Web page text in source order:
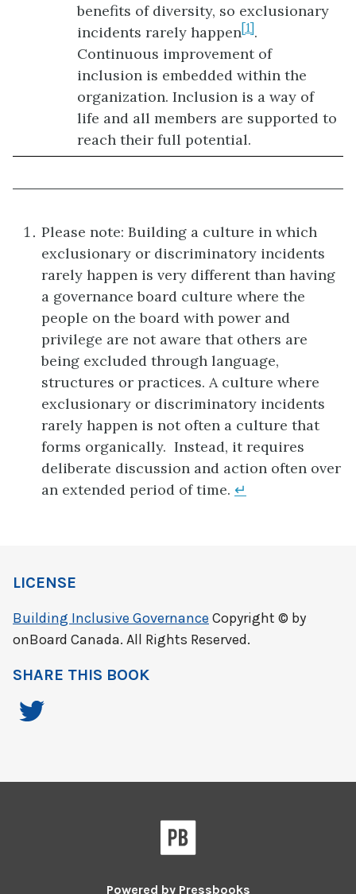
benefits of diversity, so exclusionary
incidents rarely happen[1].
Continuous improvement of
inclusion is embedded within the
organization. Inclusion is a way of
life and all members are supported to
reach their full potential.
Please note: Building a culture in which
exclusionary or discriminatory incidents
rarely happen is very different than having
a governance board culture where the
people on the board with power and
privilege are not aware that others are
being excluded through language,
structures or practices. A culture where
exclusionary or discriminatory incidents
rarely happen is not often a culture that
forms organically. Instead, it requires
deliberate discussion and action often over
an extended period of time. ↵
LICENSE
Building Inclusive Governance Copyright © by
onBoard Canada. All Rights Reserved.
SHARE THIS BOOK
Powered by Pressbooks